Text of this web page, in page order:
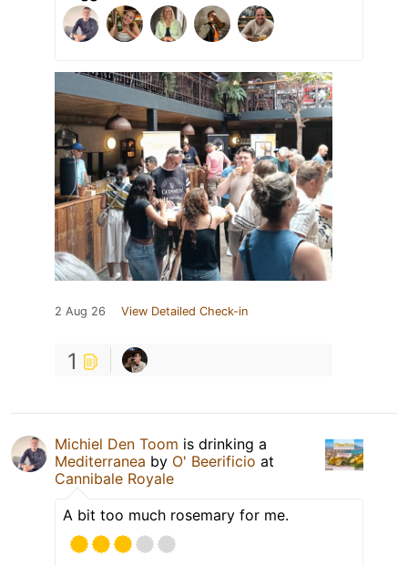
2 Aug 26 View Detailed Check-in
1
Michiel Den Toom is drinking a
Mediterranea by O' Beerificio at
Cannibale Royale
A bit too much rosemary for me.